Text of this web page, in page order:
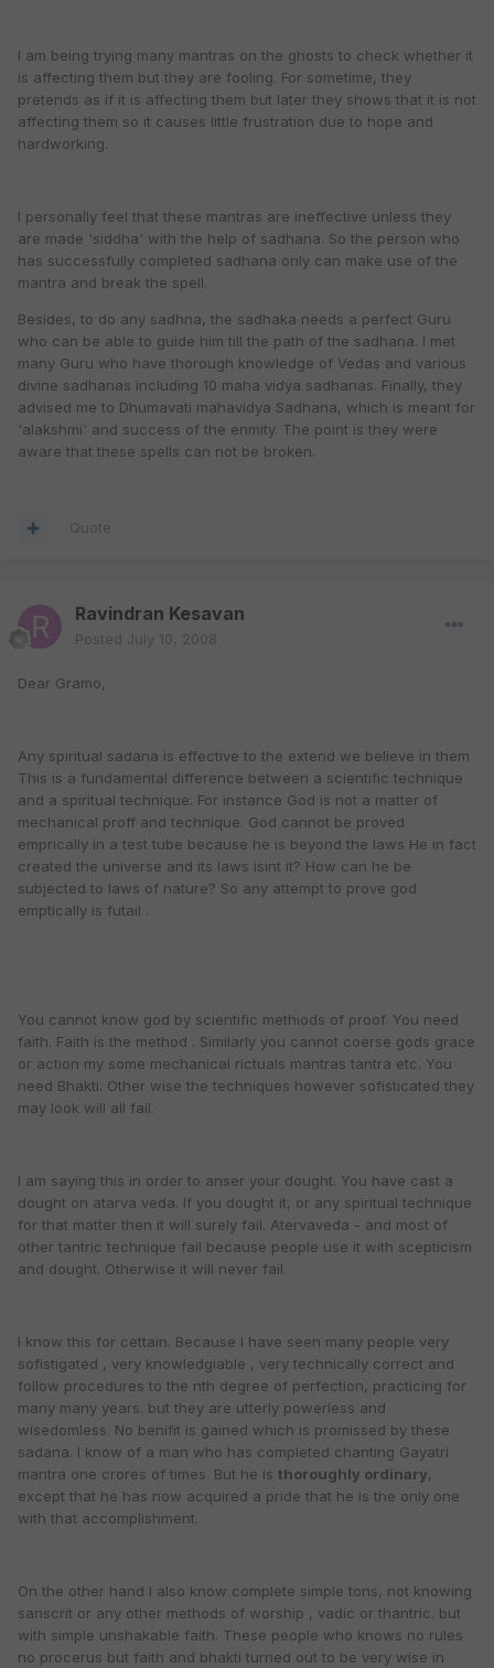
I am being trying many mantras on the ghosts to check whether it
is affecting them but they are fooling. For sometime, they
pretends as if it is affecting them but later they shows that it is not
affecting them so it causes little frustration due to hope and
hardworking.
I personally feel that these mantras are ineffective unless they
are made 'siddha' with the help of sadhana. So the person who
has successfully completed sadhana only can make use of the
mantra and break the spell.
Besides, to do any sadhna, the sadhaka needs a perfect Guru
who can be able to guide him till the path of the sadhana. I met
many Guru who have thorough knowledge of Vedas and various
divine sadhanas including 10 maha vidya sadhanas. Finally, they
advised me to Dhumavati mahavidya Sadhana, which is meant for
'alakshmi' and success of the enmity. The point is they were
aware that these spells can not be broken.
Quote
Ravindran Kesavan
Posted July 10, 2008
Dear Gramo,
Any spiritual sadana is effective to the extend we believe in them
This is a fundamental difference between a scientific technique
and a spiritual technique. For instance God is not a matter of
mechanical proff and technique. God cannot be proved
emprically in a test tube because he is beyond the laws He in fact
created the universe and its laws isint it? How can he be
subjected to laws of nature? So any attempt to prove god
emptically is futail .
You cannot know god by scientific methiods of proof. You need
faith. Faith is the method . Similarly you cannot coerse gods grace
or action my some mechanical rictuals mantras tantra etc. You
need Bhakti. Other wise the techniques however sofisticated they
may look will all fail.
I am saying this in order to anser your dought. You have cast a
dought on atarva veda. If you dought it, or any spiritual technique
for that matter then it will surely fail. Atervaveda - and most of
other tantric technique fail because people use it with scepticism
and dought. Otherwise it will never fail.
I know this for cettain. Because I have seen many people very
sofistigated , very knowledgiable , very technically correct and
follow procedures to the nth degree of perfection, practicing for
many many years. but they are utterly powerless and
wisedomless. No benifit is gained which is promissed by these
sadana. I know of a man who has completed chanting Gayatri
mantra one crores of times. But he is thoroughly ordinary,
except that he has now acquired a pride that he is the only one
with that accomplishment.
On the other hand I also know complete simple tons, not knowing
sanscrit or any other methods of worship , vadic or thantric. but
with simple unshakable faith. These people who knows no rules
no procerus but faith and bhakti turned out to be very wise in